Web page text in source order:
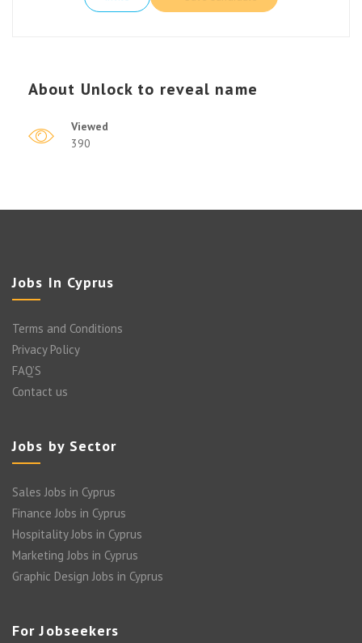
About Unlock to reveal name
Viewed
390
Jobs In Cyprus
Terms and Conditions
Privacy Policy
FAQ’S
Contact us
Jobs by Sector
Sales Jobs in Cyprus
Finance Jobs in Cyprus
Hospitality Jobs in Cyprus
Marketing Jobs in Cyprus
Graphic Design Jobs in Cyprus
For Jobseekers